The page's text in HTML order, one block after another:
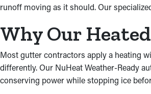
runoff moving as it should. Our
Why Our
Most gutter contractors apply a heating
differently. Our NuHeat Weather-Ready
conserving power while stopping ice